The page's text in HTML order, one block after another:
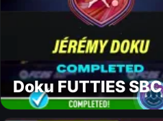
Doku FUTTIES SBC